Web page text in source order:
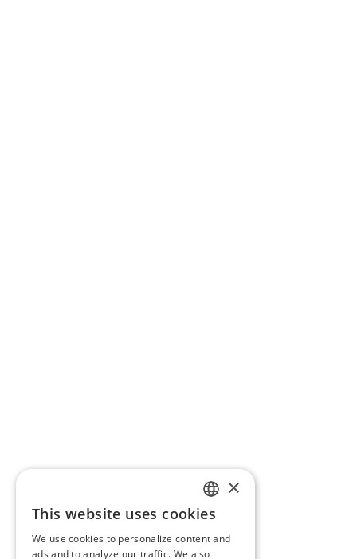
ENGLISH
BG
×
This website uses cookies
We use cookies to personalize content and
ads and to analyze our traffic. We also